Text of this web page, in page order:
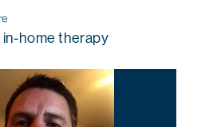
in-home therapy